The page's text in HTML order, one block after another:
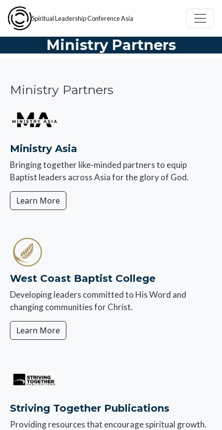
Skip to main content
Spiritual Leadership Conference Asia
Ministry Partners
Ministry Partners
Image
Ministry Asia
Bringing together like-minded partners to equip
Baptist leaders across Asia for the glory of God.
Learn More
Image
West Coast Baptist College
Developing leaders committed to His Word and
changing communities for Christ.
Learn More
Striving Together Publications
Providing resources that encourage spiritual growth.